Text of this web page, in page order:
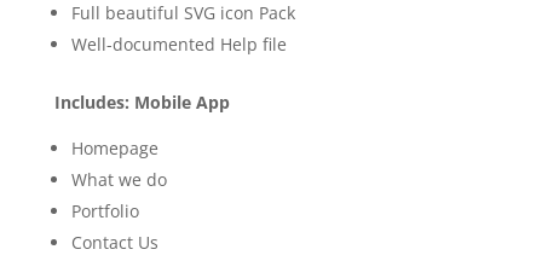
Full beautiful SVG icon Pack
Well-documented Help file
Includes: Mobile App
Homepage
What we do
Portfolio
Contact Us